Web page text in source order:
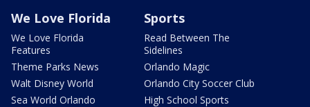
We Love Florida
We Love Florida
Features
Theme Parks News
Walt Disney World
Sea World Orlando
Sports
Read Between The
Sidelines
Orlando Magic
Orlando City Soccer Club
High School Sports